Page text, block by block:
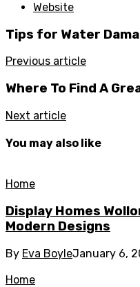
Website
Tips for Water
Previous article
Where To Find A
Next article
You may also like
Home
Display Homes
Modern Designs
By Eva BoyleJanuary 6,
Home